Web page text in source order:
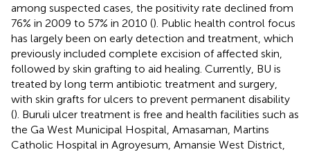
among suspected cases, the positivity rate declined from
76% in 2009 to 57% in 2010 (). Public health control focus
has largely been on early detection and treatment, which
previously included complete excision of affected skin,
followed by skin grafting to aid healing. Currently, BU is
treated by long term antibiotic treatment and surgery,
with skin grafts for ulcers to prevent permanent disability
(). Buruli ulcer treatment is free and health facilities such as
the Ga West Municipal Hospital, Amasaman, Martins
Catholic Hospital in Agroyesum, Amansie West District,